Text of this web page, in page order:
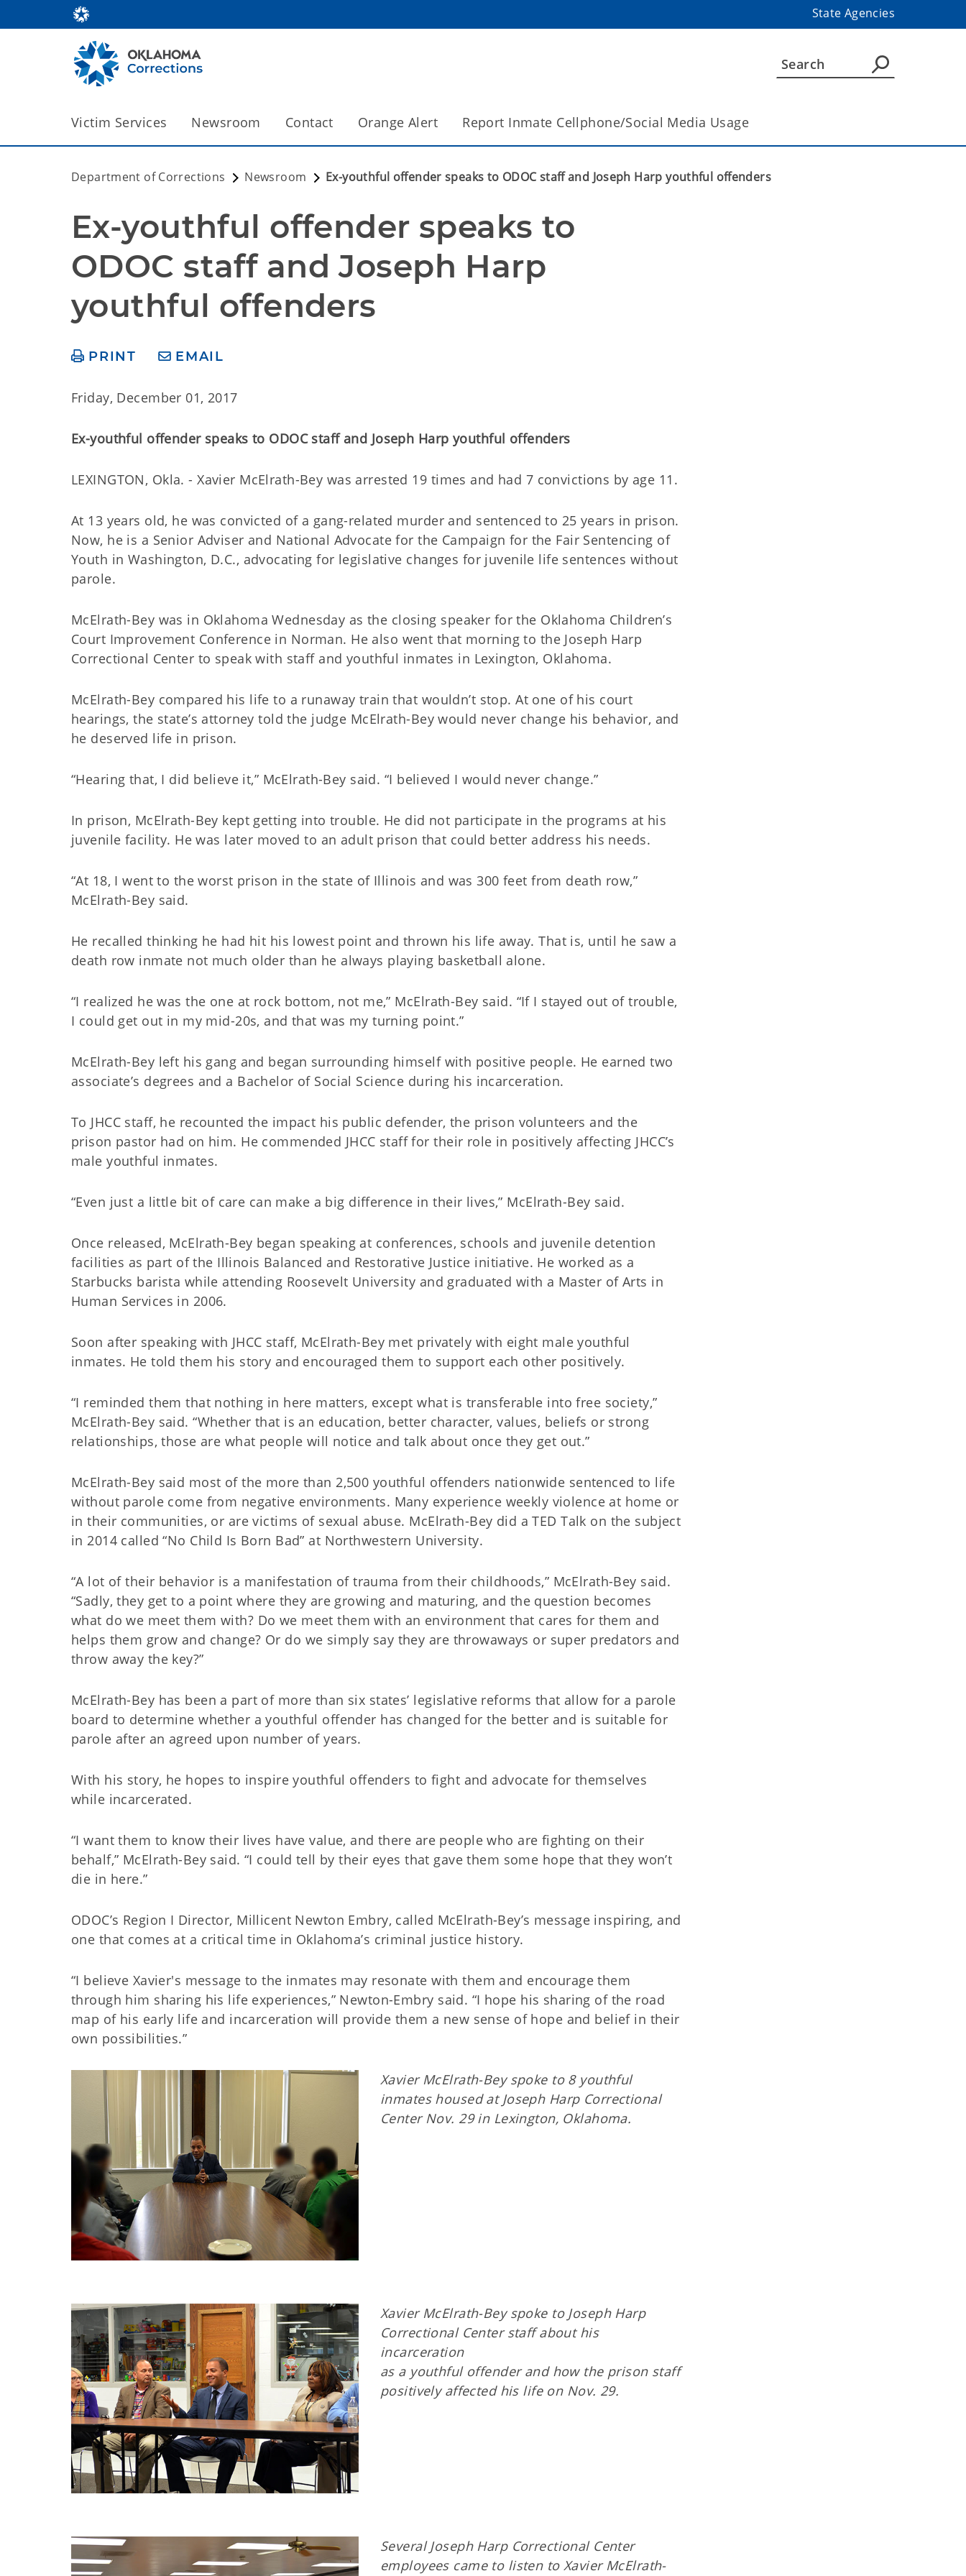
State Agencies
Victim Services Newsroom Contact Orange Alert Report Inmate Cellphone/Social Media Usage
Department of Corrections Newsroom Ex-youthful offender speaks to ODOC staff and Joseph Harp youthful offenders
Ex-youthful offender speaks to
ODOC staff and Joseph Harp
youthful offenders
PRINT EMAIL
Friday, December 01, 2017
Ex-youthful offender speaks to ODOC staff and Joseph Harp youthful offenders
LEXINGTON, Okla. - Xavier McElrath-Bey was arrested 19 times and had 7 convictions by age 11.
At 13 years old, he was convicted of a gang-related murder and sentenced to 25 years in prison.
Now, he is a Senior Adviser and National Advocate for the Campaign for the Fair Sentencing of
Youth in Washington, D.C., advocating for legislative changes for juvenile life sentences without
parole.
McElrath-Bey was in Oklahoma Wednesday as the closing speaker for the Oklahoma Children’s
Court Improvement Conference in Norman. He also went that morning to the Joseph Harp
Correctional Center to speak with staff and youthful inmates in Lexington, Oklahoma.
McElrath-Bey compared his life to a runaway train that wouldn’t stop. At one of his court
hearings, the state’s attorney told the judge McElrath-Bey would never change his behavior, and
he deserved life in prison.
“Hearing that, I did believe it,” McElrath-Bey said. “I believed I would never change.”
In prison, McElrath-Bey kept getting into trouble. He did not participate in the programs at his
juvenile facility. He was later moved to an adult prison that could better address his needs.
“At 18, I went to the worst prison in the state of Illinois and was 300 feet from death row,”
McElrath-Bey said.
He recalled thinking he had hit his lowest point and thrown his life away. That is, until he saw a
death row inmate not much older than he always playing basketball alone.
“I realized he was the one at rock bottom, not me,” McElrath-Bey said. “If I stayed out of trouble,
I could get out in my mid-20s, and that was my turning point.”
McElrath-Bey left his gang and began surrounding himself with positive people. He earned two
associate’s degrees and a Bachelor of Social Science during his incarceration.
To JHCC staff, he recounted the impact his public defender, the prison volunteers and the
prison pastor had on him. He commended JHCC staff for their role in positively affecting JHCC’s
male youthful inmates.
“Even just a little bit of care can make a big difference in their lives,” McElrath-Bey said.
Once released, McElrath-Bey began speaking at conferences, schools and juvenile detention
facilities as part of the Illinois Balanced and Restorative Justice initiative. He worked as a
Starbucks barista while attending Roosevelt University and graduated with a Master of Arts in
Human Services in 2006.
Soon after speaking with JHCC staff, McElrath-Bey met privately with eight male youthful
inmates. He told them his story and encouraged them to support each other positively.
“I reminded them that nothing in here matters, except what is transferable into free society,”
McElrath-Bey said. “Whether that is an education, better character, values, beliefs or strong
relationships, those are what people will notice and talk about once they get out.”
McElrath-Bey said most of the more than 2,500 youthful offenders nationwide sentenced to life
without parole come from negative environments. Many experience weekly violence at home or
in their communities, or are victims of sexual abuse. McElrath-Bey did a TED Talk on the subject
in 2014 called “No Child Is Born Bad” at Northwestern University.
“A lot of their behavior is a manifestation of trauma from their childhoods,” McElrath-Bey said.
“Sadly, they get to a point where they are growing and maturing, and the question becomes
what do we meet them with? Do we meet them with an environment that cares for them and
helps them grow and change? Or do we simply say they are throwaways or super predators and
throw away the key?”
McElrath-Bey has been a part of more than six states’ legislative reforms that allow for a parole
board to determine whether a youthful offender has changed for the better and is suitable for
parole after an agreed upon number of years.
With his story, he hopes to inspire youthful offenders to fight and advocate for themselves
while incarcerated.
“I want them to know their lives have value, and there are people who are fighting on their
behalf,” McElrath-Bey said. “I could tell by their eyes that gave them some hope that they won’t
die in here.”
ODOC’s Region I Director, Millicent Newton Embry, called McElrath-Bey’s message inspiring, and
one that comes at a critical time in Oklahoma’s criminal justice history.
“I believe Xavier's message to the inmates may resonate with them and encourage them
through him sharing his life experiences,” Newton-Embry said. “I hope his sharing of the road
map of his early life and incarceration will provide them a new sense of hope and belief in their
own possibilities.”
Xavier McElrath-Bey spoke to 8 youthful
inmates housed at Joseph Harp Correctional
Center Nov. 29 in Lexington, Oklahoma.
Xavier McElrath-Bey spoke to Joseph Harp
Correctional Center staff about his
incarceration
as a youthful offender and how the prison staff
positively affected his life on Nov. 29.
Several Joseph Harp Correctional Center
employees came to listen to Xavier McElrath-